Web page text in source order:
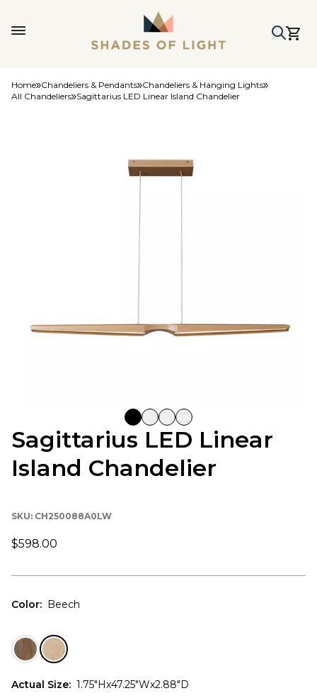
Home Chandeliers & Pendants Chandeliers & Hanging Lights
All Chandeliers Sagittarius LED Linear Island Chandelier
Sagittarius LED Linear
Island Chandelier
SKU: CH250088A0LW
$598.00
Color: Beech
Actual Size: 1.75"Hx47.25"Wx2.88"D